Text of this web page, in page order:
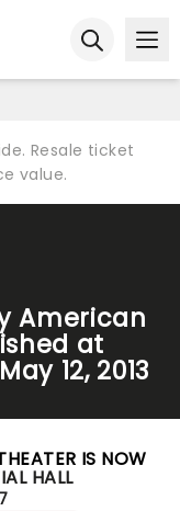
Resale ticket
value.
American
at
12, 2013
IS NOW
HALL